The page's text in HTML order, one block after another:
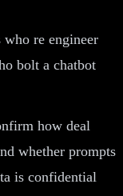
who re engineer
bolt a chatbot
how deal
whether prompts
is confidential